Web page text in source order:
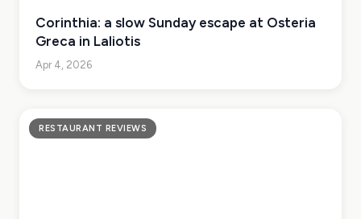
Corinthia: a slow Sunday escape at Osteria
Greca in Laliotis
Apr 4, 2026
RESTAURANT REVIEWS